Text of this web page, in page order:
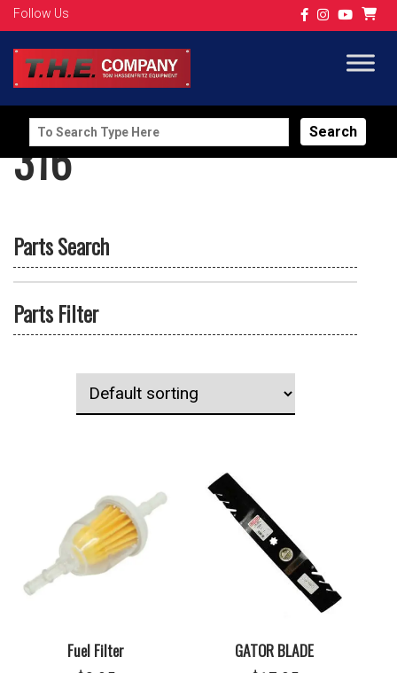
Follow Us
Search
for:
316
Parts Search
Parts Filter
Fuel Filter GATOR BLADE